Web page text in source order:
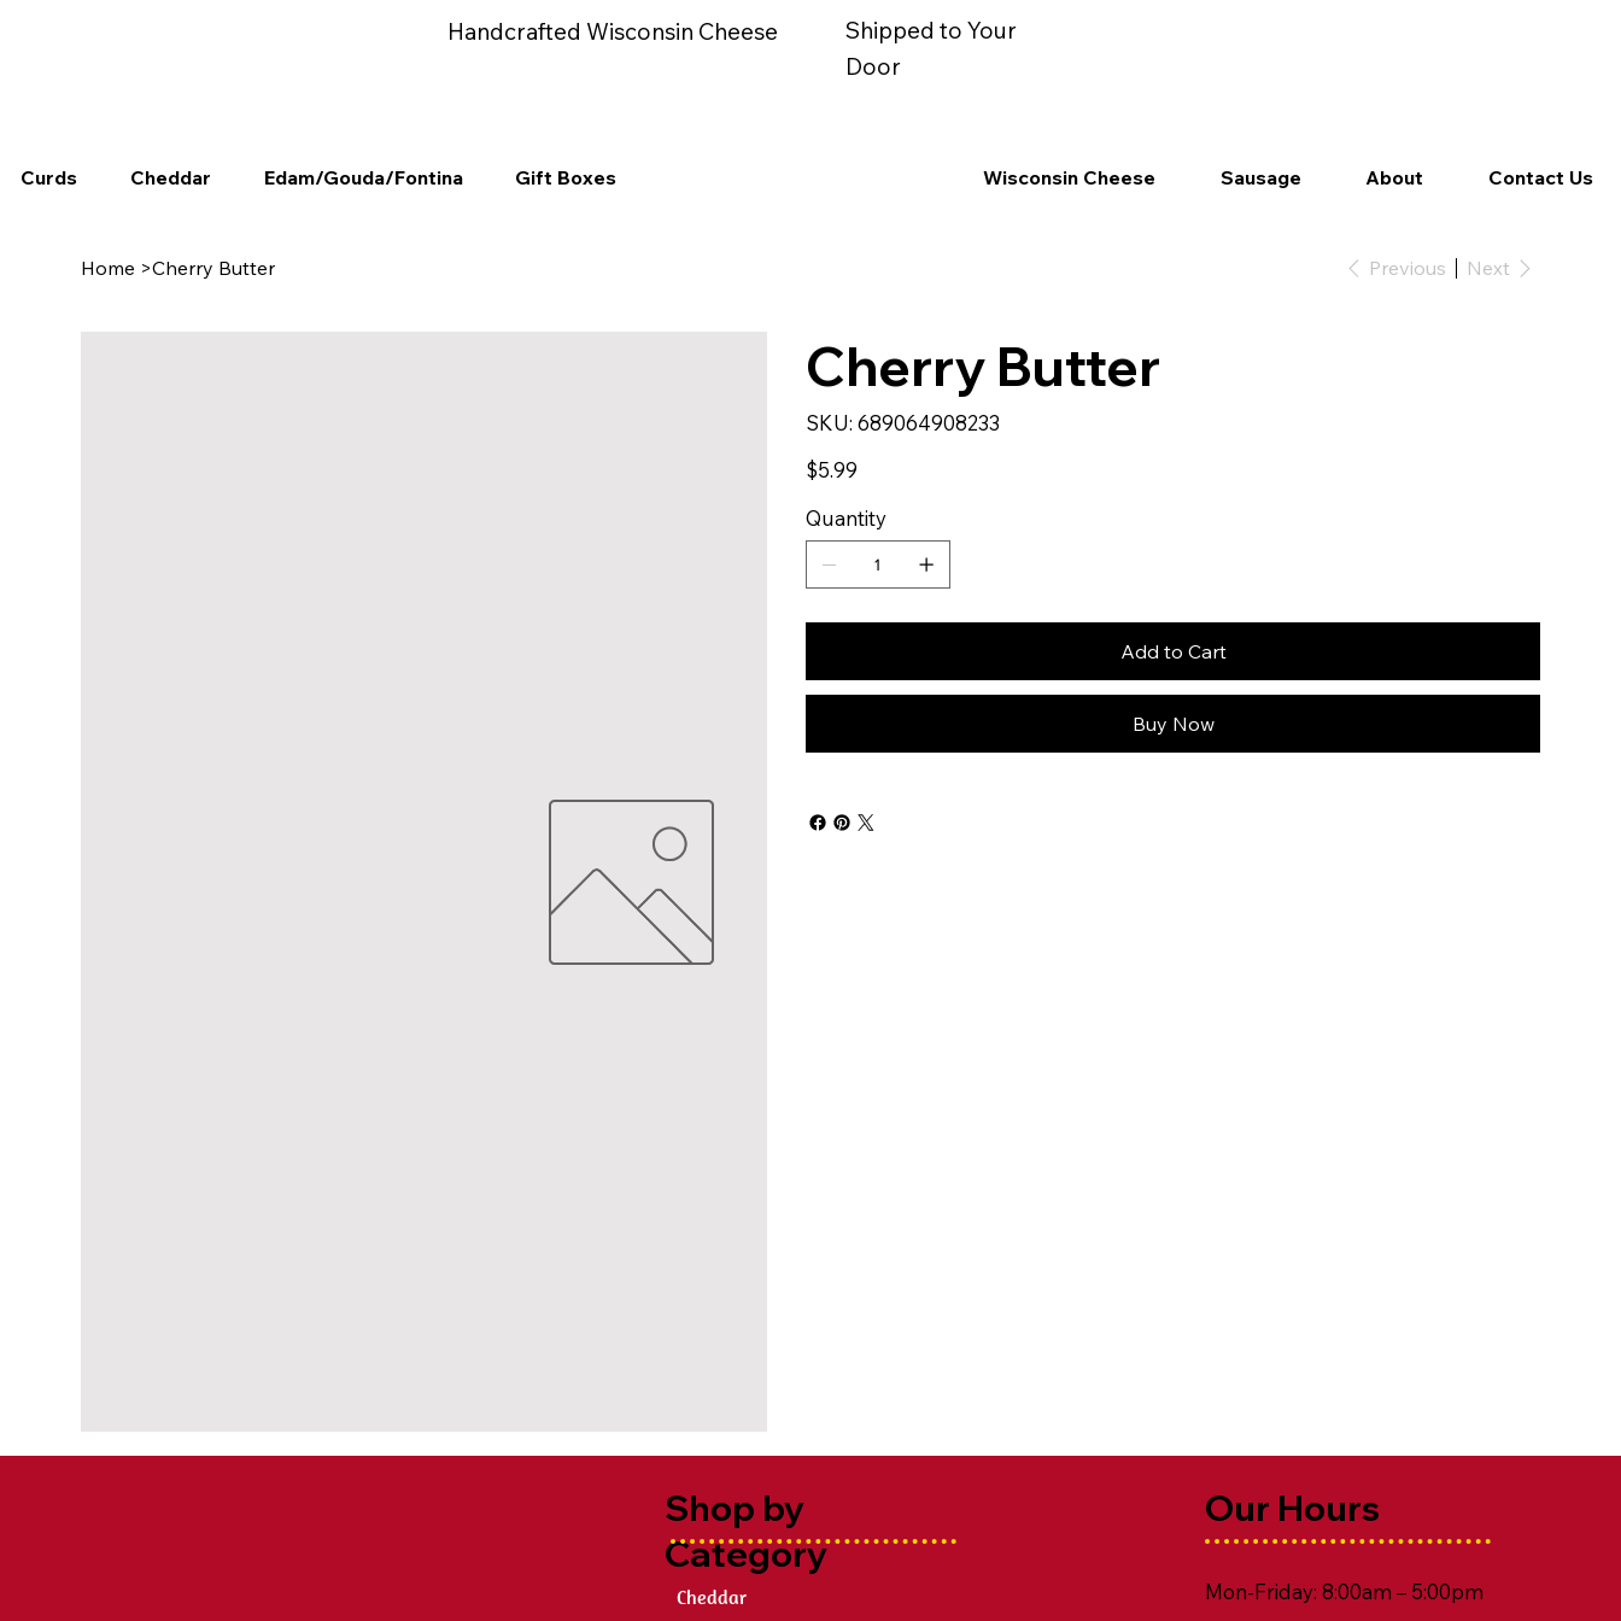
Handcrafted Wisconsin Cheese
Shipped to Your
Door
Curds Cheddar Edam/Gouda/Fontina Gift Boxes Wisconsin Cheese Sausage About Contact Us
Home >Cherry Butter Previous Next
Cherry Butter
SKU:
SKU
689064908233
689064908233
Price
$5.99
Quantity
Add to Cart
Buy Now
Our Hours
Mon-Friday: 8:00am – 5:00pm
Shop by
Category
Cheddar